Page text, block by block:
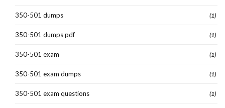
350-501 dumps (1)
350-501 dumps pdf (1)
350-501 exam (1)
350-501 exam dumps (1)
350-501 exam questions (1)